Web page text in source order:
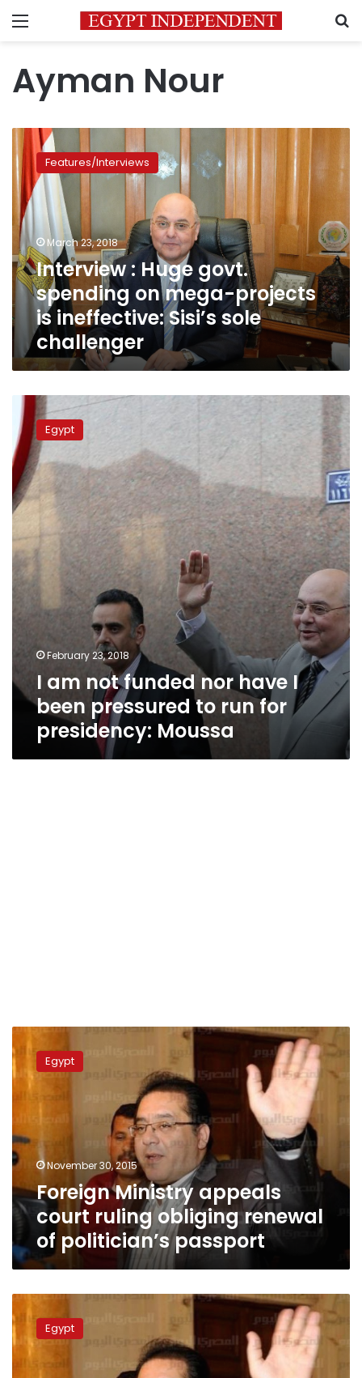
Menu
Ayman Nour
Interview
Huge
govt.
spending
on
mega-
projects
is
ineffective:
Sisi’s
sole
challenger
Features/Interviews
March 23, 2018
Interview : Huge govt.
spending on mega-projects
is ineffective: Sisi’s sole
challenger
am
not
funded
nor
have
I
pressured
to
run
for
presidency:
Egypt
February 23, 2018
I am not funded nor have I
been pressured to run for
presidency: Moussa
Foreign
Ministry
appeals
court
ruling
obliging
renewal
of
politician’s
passport
Egypt
November 30, 2015
Foreign Ministry appeals
court ruling obliging renewal
of politician’s passport
Ayman
Nour:
Mehleb
refused
Egypt